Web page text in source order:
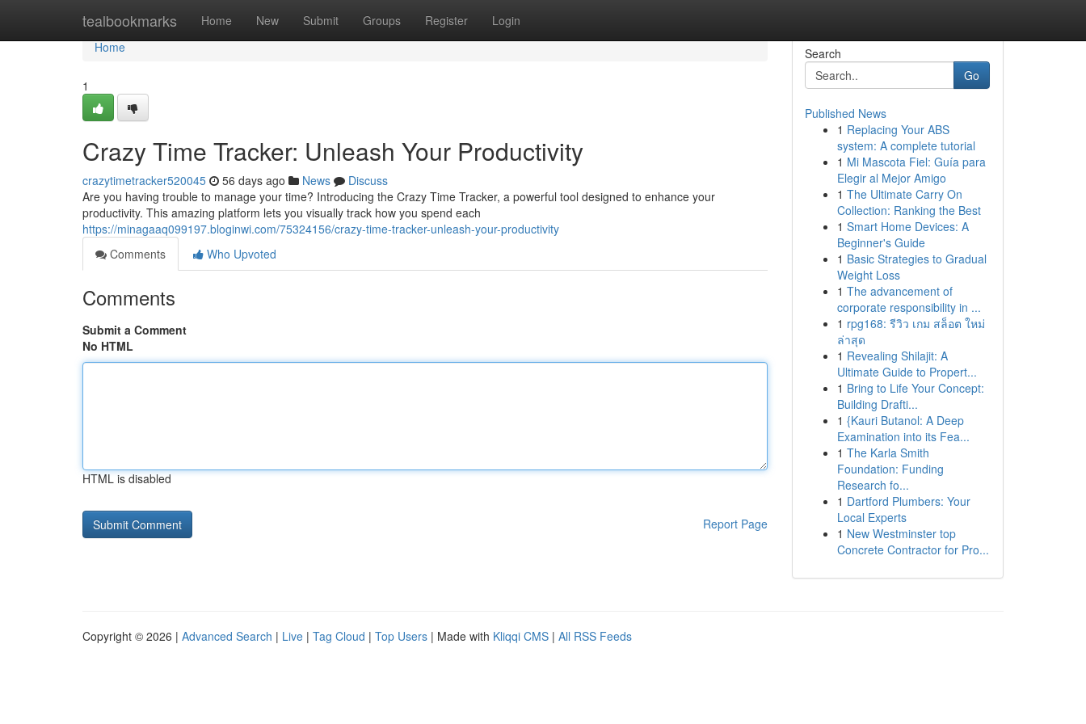
tealbookmarks Home New Submit Groups Register Login
Home
Home
1
Crazy Time Tracker: Unleash Your Productivity
crazytimetracker520045 56 days ago News
Discuss
Are you having trouble to manage your time? Introducing the Crazy Time Tracker, a powerful tool designed to enhance your
productivity. This amazing platform lets you visually track how you spend each
https://minagaaq099197.bloginwi.com/75324156/crazy-time-tracker-unleash-your-productivity
Comments
Who Upvoted
Comments
Submit a Comment
No HTML
HTML is disabled
Report Page
Search
Go
Published News
1 Replacing Your ABS
system: A complete tutorial
1 Mi Mascota Fiel: Guía para
Elegir al Mejor Amigo
1 The Ultimate Carry On
Collection: Ranking the Best
1 Smart Home Devices: A
Beginner's Guide
1 Basic Strategies to Gradual
Weight Loss
1 The advancement of
corporate responsibility in ...
1 rpg168: รีวิว เกม สล็อต ใหม่
ล่าสุด
1 Revealing Shilajit: A
Ultimate Guide to Propert...
1 Bring to Life Your Concept:
Building Drafti...
1 {Kauri Butanol: A Deep
Examination into its Fea...
1 The Karla Smith
Foundation: Funding
Research fo...
1 Dartford Plumbers: Your
Local Experts
1 New Westminster top
Concrete Contractor for Pro...
Copyright © 2026 | Advanced Search | Live | Tag Cloud | Top Users | Made with Kliqqi CMS | All RSS Feeds